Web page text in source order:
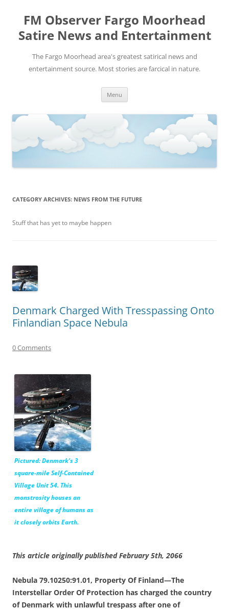
FM Observer Fargo Moorhead
Satire News and Entertainment
The Fargo Moorhead area's greatest satirical news and
entertainment source. Most stories are farcical in nature.
Menu
CATEGORY ARCHIVES: NEWS FROM THE FUTURE
Stuff that has yet to maybe happen
Denmark Charged With Tresspassing Onto
Finlandian Space Nebula
0 Comments
Pictured: Denmark’s 3
square-mile Self-Contained
Village Unit 54. This
monstrosity houses an
entire village of humans as
it closely orbits Earth.
This article originally published February 5th, 2066
Nebula 79.10250:91.01, Property Of Finland—The
Interstellar Order Of Protection has charged the country
of Denmark with unlawful trespass after one of